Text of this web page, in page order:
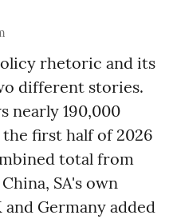
rhetoric and its
different stories.
nearly 190,000
first half of 2026
total from
SA's own
and Germany added